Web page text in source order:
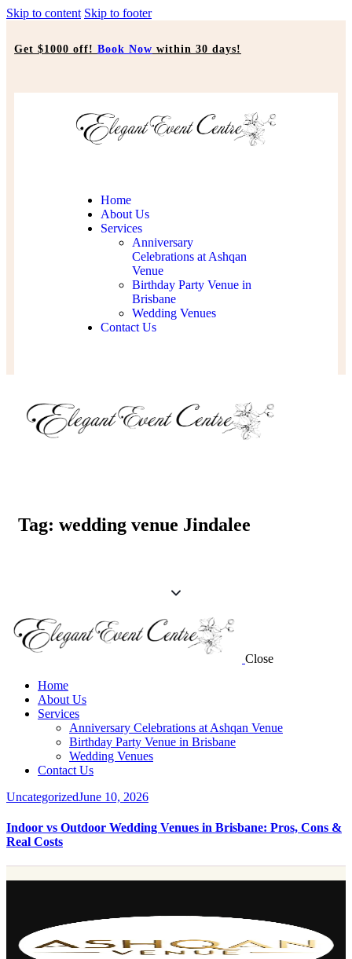
Skip to content Skip to footer
Get $1000 off! Book Now within 30 days!
Home
About Us
Services
Anniversary
Celebrations at Ashqan
Venue
Birthday Party Venue in
Brisbane
Wedding Venues
Contact Us
Tag: wedding venue Jindalee
Close
Home
About Us
Services
Anniversary Celebrations at Ashqan Venue
Birthday Party Venue in Brisbane
Wedding Venues
Contact Us
UncategorizedJune 10, 2026
Indoor vs Outdoor Wedding Venues in Brisbane: Pros, Cons &
Real Costs